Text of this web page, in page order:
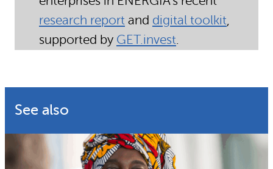
research report and digital toolkit,
supported by GET.invest.
See also